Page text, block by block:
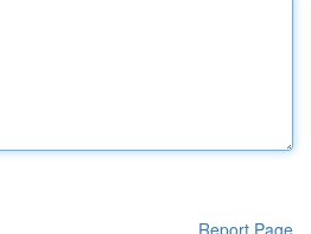
Report Page